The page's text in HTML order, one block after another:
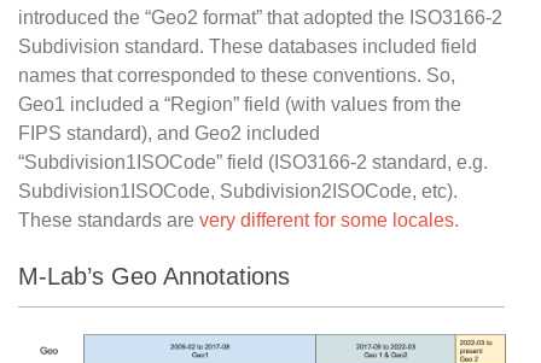
introduced the “Geo2 format” that adopted the ISO3166-2
Subdivision standard. These databases included field
names that corresponded to these conventions. So,
Geo1 included a “Region” field (with values from the
FIPS standard), and Geo2 included
“Subdivision1ISOCode” field (ISO3166-2 standard, e.g.
Subdivision1ISOCode, Subdivision2ISOCode, etc).
These standards are very different for some locales.
M-Lab’s Geo Annotations